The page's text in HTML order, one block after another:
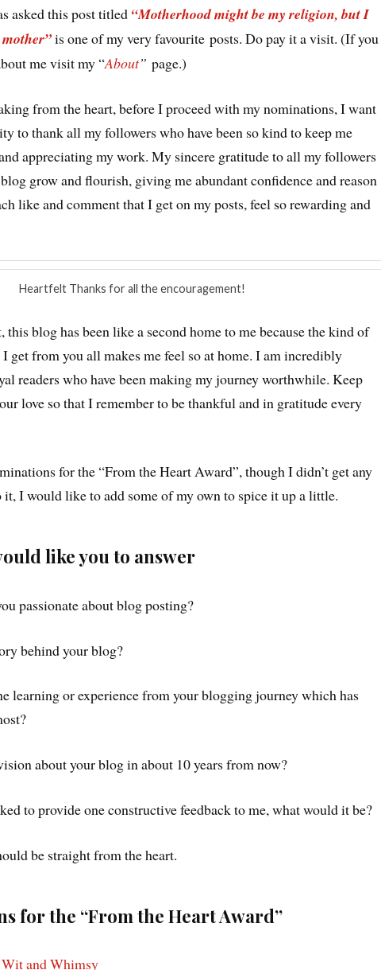
asked this post titled “Motherhood might be my religion, but I
is one of my very favourite posts. Do pay it a visit. (If you
me visit my “About” page.)
from the heart, before I proceed with my nominations, I want
to thank all my followers who have been so kind to keep me
appreciating my work. My sincere gratitude to all my followers
grow and flourish, giving me abundant confidence and reason
like and comment that I get on my posts, feel so rewarding and
Heartfelt Thanks for all the encouragement!
this blog has been like a second home to me because the kind of
get from you all makes me feel so at home. I am incredibly
readers who have been making my journey worthwhile. Keep
love so that I remember to be thankful and in gratitude every
for the “From the Heart Award”, though I didn’t get any
it, I would like to add some of my own to spice it up a little.
like you to answer
passionate about blog posting?
behind your blog?
learning or experience from your blogging journey which has
about your blog in about 10 years from now?
to provide one constructive feedback to me, what would it be?
be straight from the heart.
for the “From the Heart Award”
Wit and Whimsy